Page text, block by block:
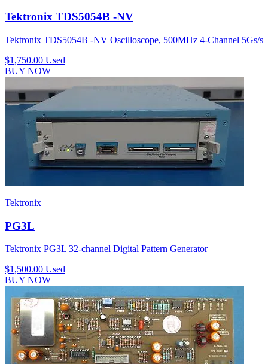
Tektronix TDS5054B -NV
Tektronix TDS5054B -NV Oscilloscope, 500MHz 4-Channel 5Gs/s
$1,750.00 Used
BUY NOW
Tektronix
PG3L
Tektronix PG3L 32-channel Digital Pattern Generator
$1,500.00 Used
BUY NOW